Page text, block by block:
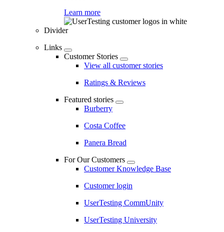
Learn more
Divider
Links
Customer Stories
View all customer stories
Ratings & Reviews
Featured stories
Burberry
Costa Coffee
Panera Bread
For Our Customers
Customer Knowledge Base
Customer login
UserTesting CommUnity
UserTesting University